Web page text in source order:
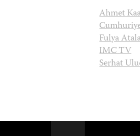
Ahmet
Fulya
IMC TV
Serhat